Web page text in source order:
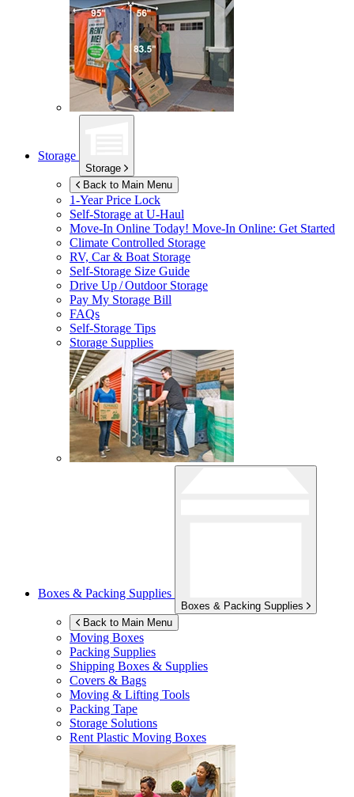
Storage
Storage
Back to Main Menu
1-Year Price Lock
Self-Storage atU-Haul
Move-In Online Today! Move-In Online: Get Started
Climate Controlled Storage
RV, Car & Boat Storage
Self-Storage Size Guide
Drive Up / Outdoor Storage
Pay My Storage Bill
FAQs
Self-Storage Tips
Storage Supplies
Boxes & Packing Supplies
Boxes & Packing Supplies
Back to Main Menu
Moving Boxes
Packing Supplies
Shipping Boxes & Supplies
Covers & Bags
Moving & Lifting Tools
Packing Tape
Storage Solutions
Rent Plastic Moving Boxes